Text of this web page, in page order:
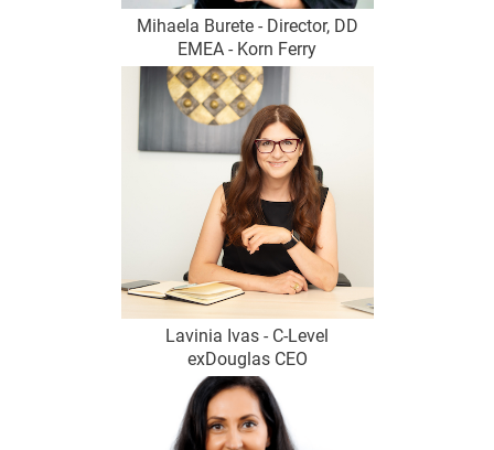
Mihaela Burete - Director, DD
EMEA - Korn Ferry
Lavinia Ivas - C-Level
exDouglas CEO